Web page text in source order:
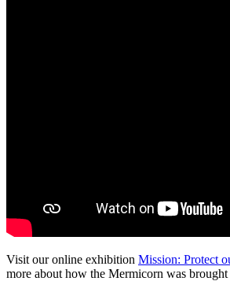
Visit our online exhibition Mission: Protect
more about how the Mermicorn was